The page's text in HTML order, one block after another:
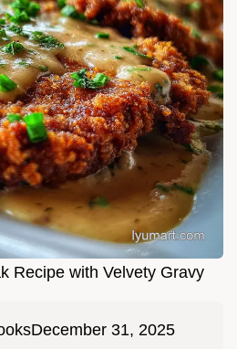
Recipe with Velvety Gravy
December 31, 2025